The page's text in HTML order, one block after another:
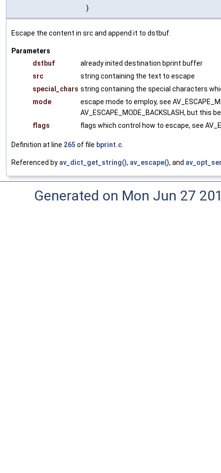
)
Escape the content in src and append it to dstbuf.
Parameters
dstbuf
already inited destination bprint buffer
src
string containing the text to escape
special_chars string containing the special characters
mode
escape mode to employ, see
AV_ESCAPE_MODE_BACKSLASH, but this
flags
flags which control how to escape, see
Definition at line 265 of file bprint.c.
Referenced by av_dict_get_string(), av_escape(), and
Generated on Mon Jun 27